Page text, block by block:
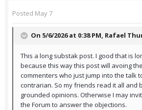
Posted May 7
On 5/6/2026 at 0:38 PM, Rafael
This a long substak post. I good that is
because this way this post will avoing
commenters who just jump into the talk
contrarian. So my friends read it all and
grounded opinions. Otherwise I may
the Forum to answer the objections.